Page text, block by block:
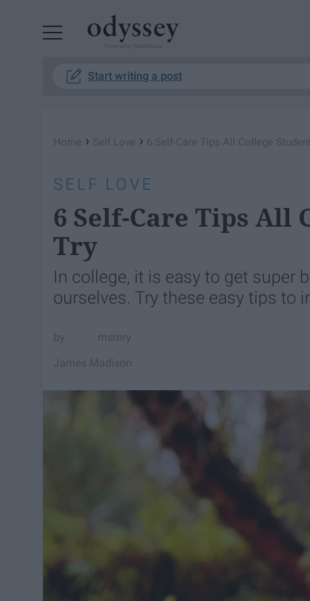
Start writing a post
Home › Self Love › 6 Self-Care Tips All College
SELF LOVE
6 Self-Care Tips All
Try
In college, it is easy to get super
ourselves. Try these easy tips to
msmry
James Madison